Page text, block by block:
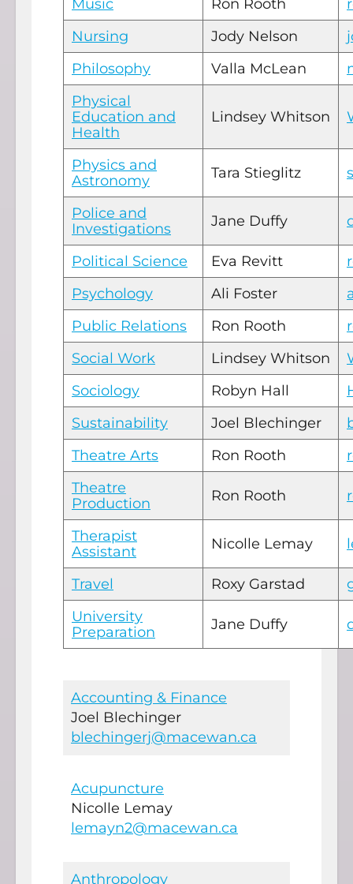
Music Ron Rooth
Nursing
Jody Nelson
Philosophy
Valla McLean
Physical
Education and
Health
Lindsey Whitson
Physics and
Astronomy
Tara Stieglitz
Police and
Investigations
Jane Duffy
Political Science Eva Revitt
Psychology
Ali Foster
Public Relations
Ron Rooth
Social Work
Lindsey Whitson
Sociology
Robyn Hall
Sustainability
Joel Blechinger
Theatre Arts
Ron Rooth
Theatre
Production
Ron Rooth
Therapist
Assistant
Nicolle Lemay
Travel Roxy Garstad
University
Preparation
Jane Duffy
Accounting & Finance
Joel Blechinger
blechingerj@macewan.ca
Acupuncture
Nicolle Lemay
lemayn2@macewan.ca
Anthropology